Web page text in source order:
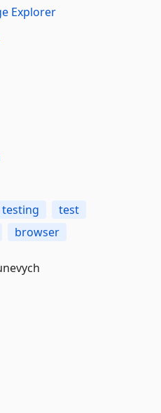
Explorer
testing
test
browser